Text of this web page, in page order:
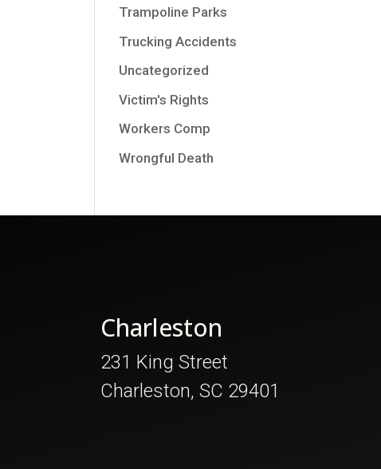
Trampoline Parks
Trucking Accidents
Uncategorized
Victim's Rights
Workers Comp
Wrongful Death
Charleston
231 King Street
Charleston, SC 29401